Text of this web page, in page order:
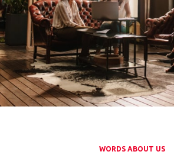
WORDS ABOUT US